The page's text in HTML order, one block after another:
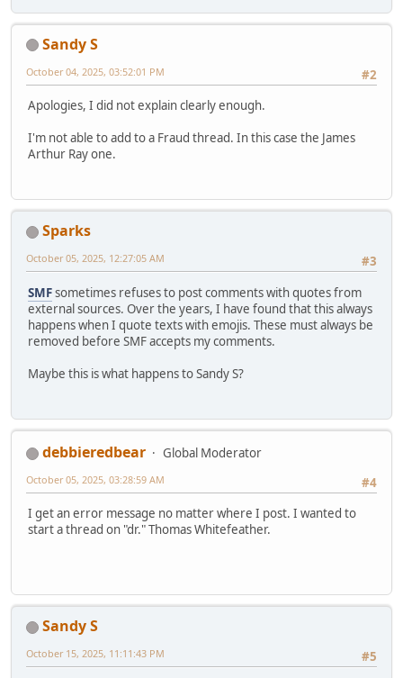
Sandy S
#2
October 04, 2025, 03:52:01 PM
Apologies, I did not explain clearly enough.
I'm not able to add to a Fraud thread. In this case the James
Arthur Ray one.
Sparks
#3
October 05, 2025, 12:27:05 AM
SMFsometimes refuses to post comments with quotes from
external sources. Over the years, I have found that this always
happens when I quote texts with emojis. These must always be
removed before SMF accepts my comments.
Maybe this is what happens to Sandy S?
debbieredbear
Global Moderator
#4
October 05, 2025, 03:28:59 AM
I get an error message no matter where I post. I wanted to
start a thread on "dr." Thomas Whitefeather.
Sandy S
#5
October 15, 2025, 11:11:43 PM